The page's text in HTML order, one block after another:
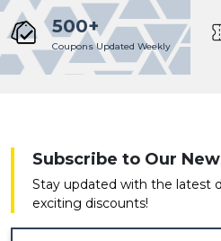
500+
Coupons Updated Weekly
Subscribe to Our
Stay updated with the latest
exciting discounts!